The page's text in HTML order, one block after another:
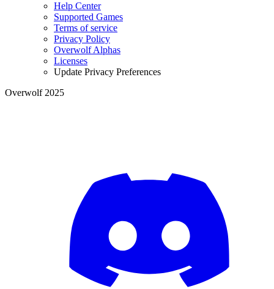
Help Center
Supported Games
Terms of service
Privacy Policy
Overwolf Alphas
Licenses
Update Privacy Preferences
Overwolf 2025